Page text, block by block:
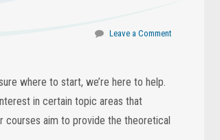
Leave a Comment
where to start, we’re here to help.
in certain topic areas that
courses aim to provide the theoretical